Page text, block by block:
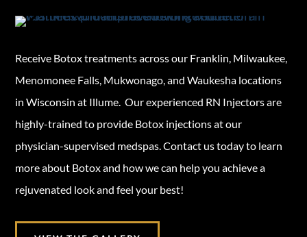
Receive Botox treatments across our Franklin, Milwaukee,
Menomonee Falls, Mukwonago, and Waukesha locations
in Wisconsin at Illume. Our experienced RN Injectors are
highly-trained to provide Botox injections at our
physician-supervised medspas. Contact us today to learn
more about Botox and how we can help you achieve a
rejuvenated look and feel your best!